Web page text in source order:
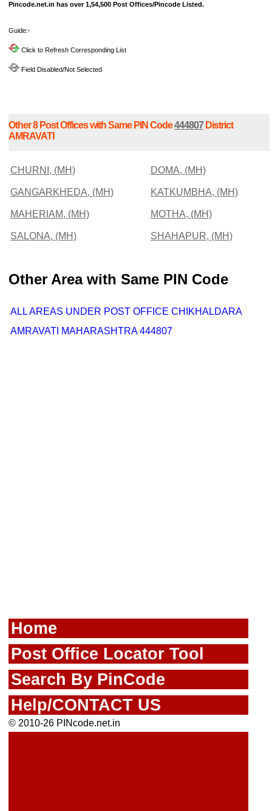
Pincode.net.in has over 1,54,500 Post Offices/Pincode Listed.
Guide:-
Click to Refresh Corresponding List
Field Disabled/Not Selected
Other 8 Post Offices with Same PIN Code444807District
AMRAVATI
CHURNI, (MH) DOMA, (MH)
GANGARKHEDA, (MH) KATKUMBHA, (MH)
MAHERIAM, (MH) MOTHA, (MH)
SALONA, (MH) SHAHAPUR, (MH)
Other Area with Same PIN Code
ALL AREAS UNDER POST OFFICE CHIKHALDARA
AMRAVATI MAHARASHTRA 444807
Home
Post Office Locator Tool
Search By PinCode
Help/CONTACT US
© 2010-26 PINcode.net.in